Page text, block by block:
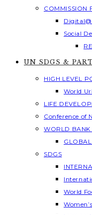
COMMISSION
Social
UN SDGS &
HIGH LEVEL
World
LIFE
Conference of
WORLD BANK
SDGS
World